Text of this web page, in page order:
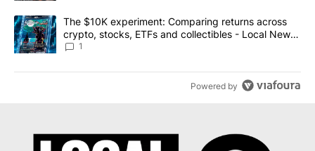
A trending article titled "The $10K experiment: Comparing
The $10K experiment: Comparing returns across
crypto, stocks, ETFs and collectibles - Local News
8
1
Powered by